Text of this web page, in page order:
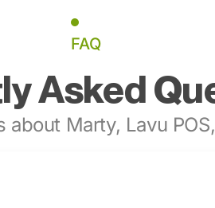
FAQ
Asked
Marty, Lavu